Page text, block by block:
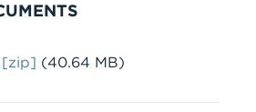
[zip] (40.64 MB)